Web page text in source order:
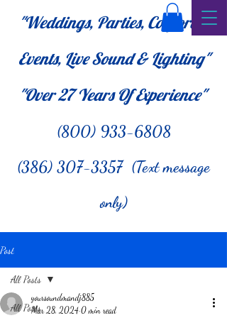
"Weddings, Parties, Corporate
Events, Live Sound & Lighting"
"Over 27Years Of Experience"
(800) 933-6808
(386) 307-3357 (Text message
only)
Post
All Posts
All Posts
yoursoundmandj885
Mar 28, 2024 0 min read